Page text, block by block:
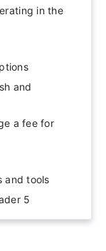
in the
and
a fee for
and tools
5